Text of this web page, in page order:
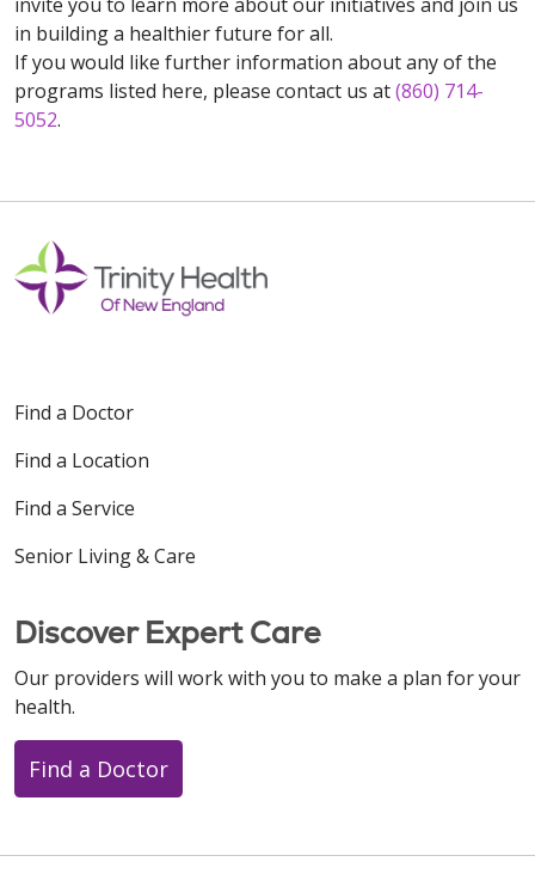
in building a healthier future for all.
If you would like further information about any of the
programs listed here, please contact us at(860) 714-
5052.
Find a Doctor
Find a Location
Find a Service
Senior Living & Care
Discover Expert Care
Our providers will work with you to make a plan for your
health.
Find a Doctor